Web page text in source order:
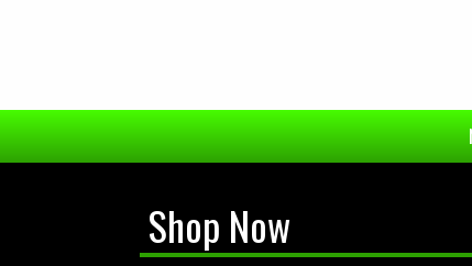
Shop Now